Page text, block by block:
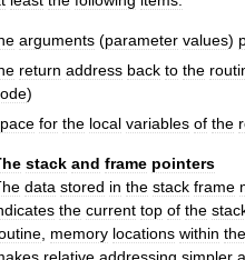
arguments (parameter values)
return address back to the
)
for the local variables of the
stack and frame pointers
data stored in the stack frame
the current top of the
memory locations within the